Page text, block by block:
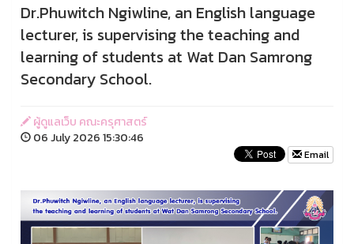
Dr.Phuwitch Ngiwline, an English language
lecturer, is supervising the teaching and
learning of students at Wat Dan Samrong
Secondary School.
ผู้ดูแลเว็บ คณะครุศาสตร์
06 July 2026 15:30:46
Email